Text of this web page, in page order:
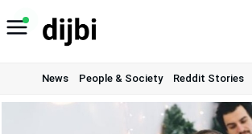
to
News People & Society Reddit Stories